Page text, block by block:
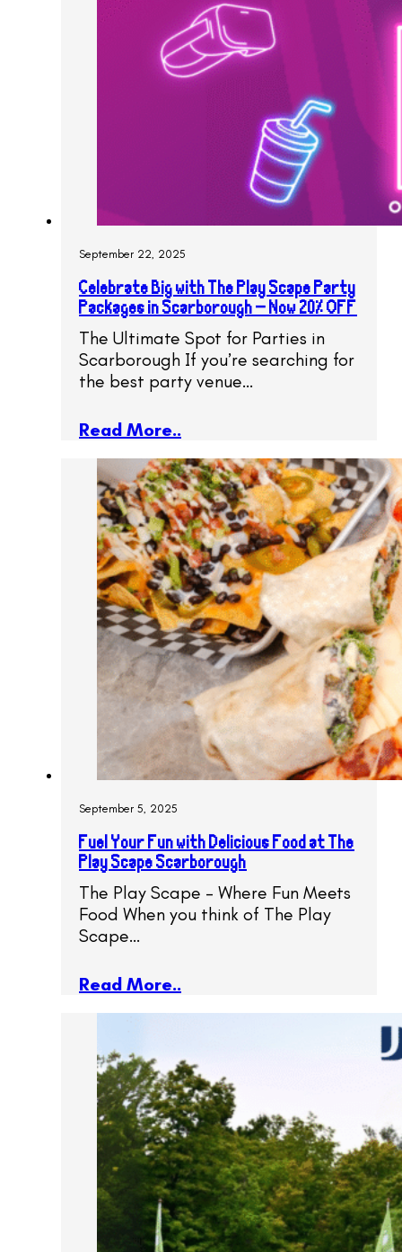
September 22, 2025
Celebrate Big with The Play Scape Party
Packages in Scarborough – Now 20% OFF
The Ultimate Spot for Parties in
Scarborough If you’re searching for
the best party venue…
Read More..
September 5, 2025
Fuel Your Fun with Delicious Food at The
Play Scape Scarborough
The Play Scape – Where Fun Meets
Food When you think of The Play
Scape…
Read More..